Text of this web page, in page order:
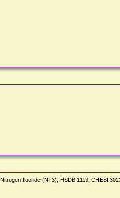
fluoride (NF3), HSDB 1113,